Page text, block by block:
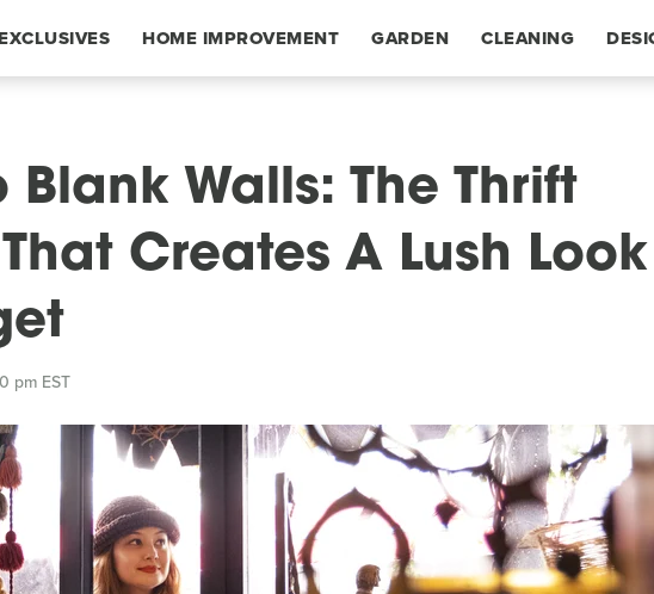
EXCLUSIVES HOME IMPROVEMENT GARDEN CLEANING
Blank Walls: The Thrift
Creates A Lush Look
pm EST